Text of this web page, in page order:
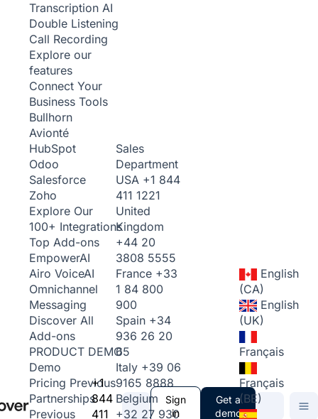
Transcription AI
Double Listening
Call Recording
Explore our
features
Connect Your
Business Tools
Bullhorn
Avionté
HubSpot
Odoo
Salesforce
Zoho
Explore Our
100+ Integrations
Top Add-ons
EmpowerAI
Airo VoiceAI
Omnichannel
Messaging
Discover All
Add-ons
PRODUCT DEMO
Demo
Pricing Previous
Partnerships
Previous
+1
844
411
Sales
Department
USA +1 844
411 1221
United
Kingdom
+44 20
3808 5555
France +33
1 84 800
900
Spain +34
936 26 20
65
Italy +39 06
9165 8888
Belgium
+32 27 930
Sign
in
Get a
demo
English
(CA)
English
(UK)
Français
Français
(BE)